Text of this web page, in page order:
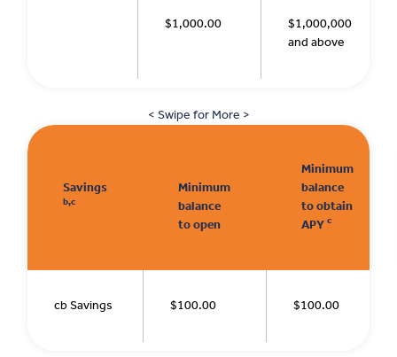
$1,000.00 $1,000,000
and above
< Swipe for More >
Savings
b,c
Minimum
balance
to open
Minimum
balance
to obtain
APYc
cb Savings $100.00 $100.00